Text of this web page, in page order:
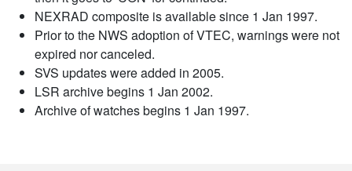
NEXRAD composite is available since 1 Jan 1997.
Prior to the NWS adoption of VTEC, warnings were not
expired nor canceled.
SVS updates were added in 2005.
LSR archive begins 1 Jan 2002.
Archive of watches begins 1 Jan 1997.